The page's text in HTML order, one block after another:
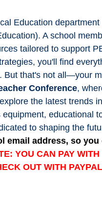
Education
A school
tailored to support
you'll find
But that's not all—your
Conference,
the latest trends
educational
to shaping the
email address, so
YOU CAN PAY
OUT WITH